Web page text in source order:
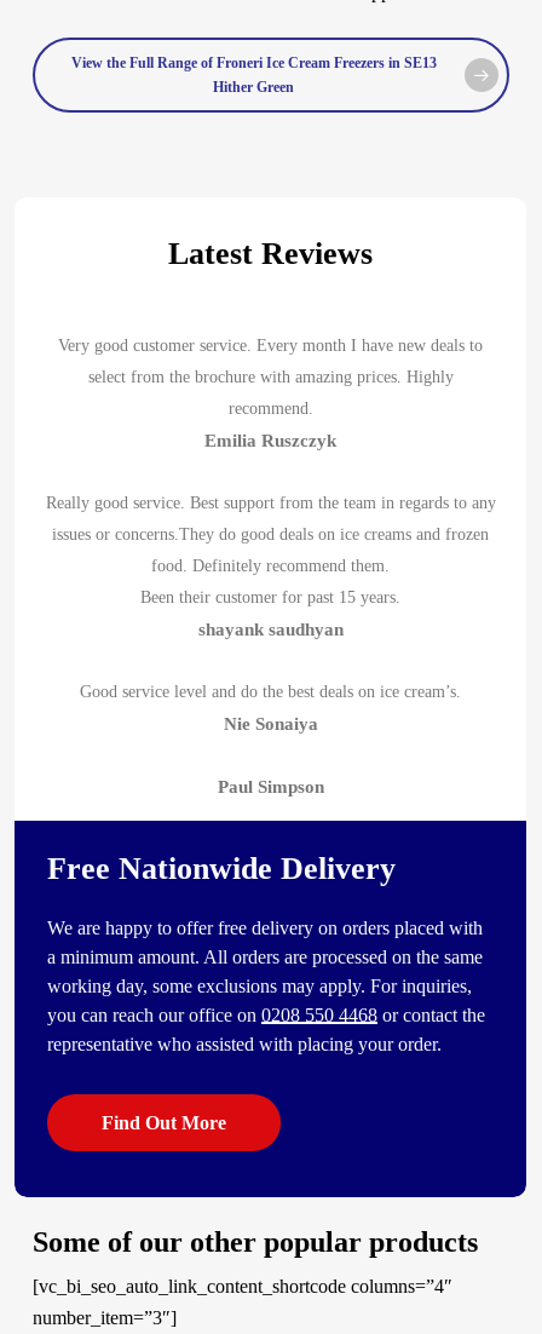
View the Full Range of Froneri Ice Cream Freezers in SE13
Hither Green
Latest Reviews
Very good customer service. Every month I have new deals to
select from the brochure with amazing prices. Highly
recommend.
Emilia Ruszczyk
Really good service. Best support from the team in regards to any
issues or concerns.They do good deals on ice creams and frozen
food. Definitely recommend them.
Been their customer for past 15 years.
shayank saudhyan
Good service level and do the best deals on ice cream’s.
Nie Sonaiya
Paul Simpson
Free Nationwide Delivery
We are happy to offer free delivery on orders placed with
a minimum amount. All orders are processed on the same
working day, some exclusions may apply. For inquiries,
you can reach our office on0208 550 4468 or contact the
representative who assisted with placing your order.
Find Out More
Some of our other popular products
[vc_bi_seo_auto_link_content_shortcode columns=”4″
number_item=”3″]